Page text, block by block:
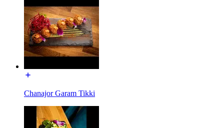
Chanajor Garam Tikki